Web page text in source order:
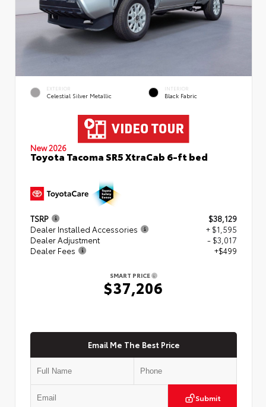
EXTERIOR
Celestial Silver Metallic
INTERIOR
Black Fabric
New 2026
Toyota Tacoma SR5 XtraCab 6-ft bed
TSRP
$38,129
Dealer Installed Accessories
+ $1,595
Dealer Adjustment
- $3,017
Dealer Fees
+$499
SMART PRICE
$37,206
Email Me The Best Price
Submit